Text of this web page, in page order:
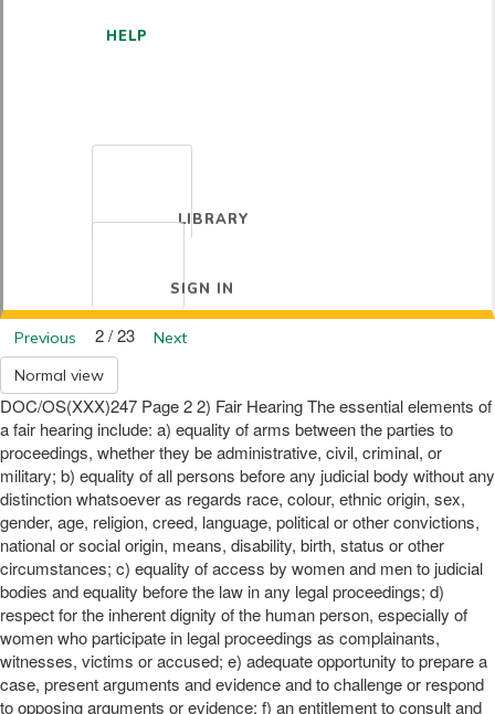
HELP
LIBRARY
SIGN IN
Previous 2 / 23
Next
Normal view
DOC/OS(XXX)247 Page 2 2) Fair Hearing The essential elements of
a fair hearing include: a) equality of arms between the parties to
proceedings, whether they be administrative, civil, criminal, or
military; b) equality of all persons before any judicial body without any
distinction whatsoever as regards race, colour, ethnic origin, sex,
gender, age, religion, creed, language, political or other convictions,
national or social origin, means, disability, birth, status or other
circumstances; c) equality of access by women and men to judicial
bodies and equality before the law in any legal proceedings; d)
respect for the inherent dignity of the human person, especially of
women who participate in legal proceedings as complainants,
witnesses, victims or accused; e) adequate opportunity to prepare a
case, present arguments and evidence and to challenge or respond
to opposing arguments or evidence; f) an entitlement to consult and